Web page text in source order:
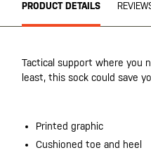
PRODUCT DETAILS
Tactical support where you
least, this sock could save
Printed graphic
Cushioned toe and heel